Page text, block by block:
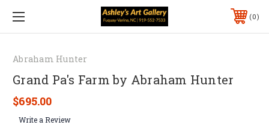
0
Abraham Hunter
Grand Pa's Farm by Abraham Hunter
$695.00
Write a Review